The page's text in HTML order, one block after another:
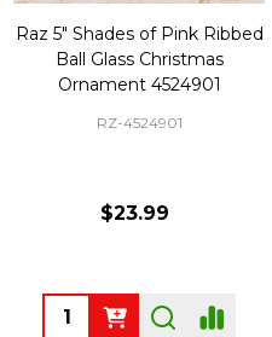
Raz 5" Shades of Pink Ribbed
Ball Glass Christmas
Ornament 4524901
RZ-4524901
$23.99
Quantity: